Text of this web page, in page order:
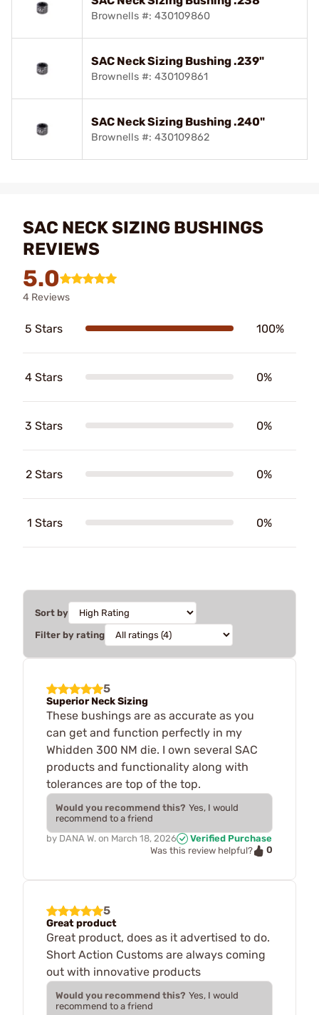
Brownells #: 430109860
SAC Neck Sizing Bushing .239"
Brownells #: 430109861
SAC Neck Sizing Bushing .240"
Brownells #: 430109862
SAC NECK SIZING BUSHINGS
REVIEWS
5.0
4 Reviews
5 Stars 100%
4 Stars 0%
3 Stars 0%
2 Stars 0%
1 Stars 0%
Sort by
Filter by rating
5
Superior Neck Sizing
These bushings are as accurate as you
can get and function perfectly in my
Whidden 300 NM die. I own several SAC
products and functionality along with
tolerances are top of the top.
Would you recommend this? Yes, I would
recommend to a friend
by DANA W. on March 18, 2026
Verified Purchase
Was this review helpful?
0
5
Great product
Great product, does as it advertised to do.
Short Action Customs are always coming
out with innovative products
Would you recommend this? Yes, I would
recommend to a friend